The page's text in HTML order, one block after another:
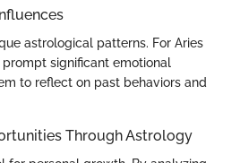
astrological patterns. For Aries
prompt significant emotional
to reflect on past behaviors and
Through Astrology